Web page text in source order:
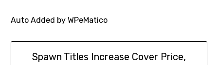
Auto Added by WPeMatico
Spawn Titles Increase Cover Price,